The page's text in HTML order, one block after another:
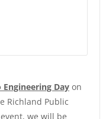
Day on
Richland Public
we will be